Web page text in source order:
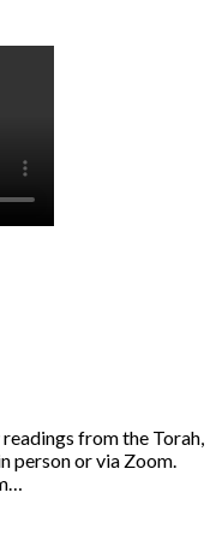
from the Torah,
person or via Zoom.